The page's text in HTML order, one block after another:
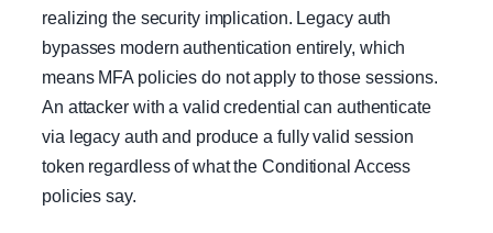
realizing the security implication. Legacy auth
bypasses modern authentication entirely, which
means MFA policies do not apply to those sessions.
An attacker with a valid credential can authenticate
via legacy auth and produce a fully valid session
token regardless of what the Conditional Access
policies say.